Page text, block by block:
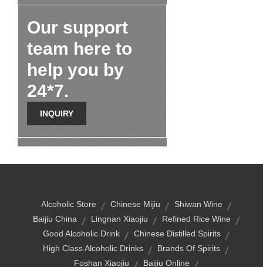
Our support
team here to
help you by
24*7.
INQUIRY
Alcoholic Store Chinese Mijiu
Shiwan Wine
Baijiu China
Lingnan Xiaojiu
Refined Rice Wine
Good Alcoholic Drink
Chinese Distilled Spirits
High Class Alcoholic Drinks
Brands Of Spirits
Foshan Xiaojiu
Baijiu Online